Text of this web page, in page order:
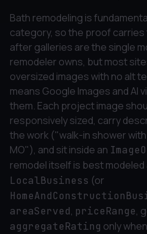
Bath remodeling is
category, so the proof
after galleries are the single
remodeler owns, but most
oversized images with no alt
means Google Images and AI
them. Each project image
responsively sized, carry
the work ("walk-in shower
MO"), and sit inside an
remodel itself is best modeled
LocalBusiness (or
areaServed, priceRange,
aggregateRating only